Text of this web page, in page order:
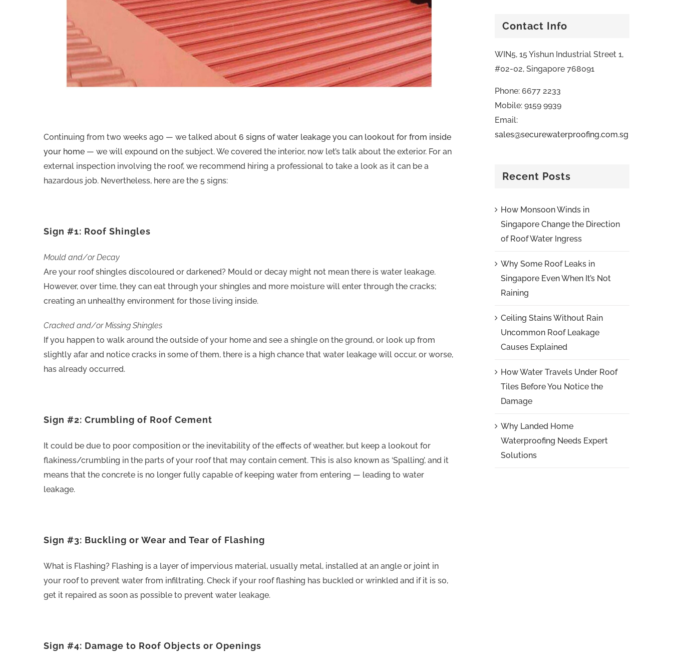
Continuing from two weeks ago — we talked about 6 signs of water leakage you can lookout for from inside
your home — we will expound on the subject. We covered the interior, now let’s talk about the exterior. For an
external inspection involving the roof, we recommend hiring a professional to take a look as it can be a
hazardous job. Nevertheless, here are the 5 signs:
Sign #1: Roof Shingles
Mould and/or Decay
Are your roof shingles discoloured or darkened? Mould or decay might not mean there is water leakage.
However, over time, they can eat through your shingles and more moisture will enter through the cracks;
creating an unhealthy environment for those living inside.
Cracked and/or Missing Shingles
If you happen to walk around the outside of your home and see a shingle on the ground, or look up from
slightly afar and notice cracks in some of them, there is a high chance that water leakage will occur, or worse,
has already occurred.
Sign #2: Crumbling of Roof Cement
It could be due to poor composition or the inevitability of the effects of weather, but keep a lookout for
flakiness/crumbling in the parts of your roof that may contain cement. This is also known as ‘Spalling’, and it
means that the concrete is no longer fully capable of keeping water from entering — leading to water
leakage.
Sign #3: Buckling or Wear and Tear of Flashing
What is Flashing? Flashing is a layer of impervious material, usually metal, installed at an angle or joint in
your roof to prevent water from infiltrating. Check if your roof flashing has buckled or wrinkled and if it is so,
get it repaired as soon as possible to prevent water leakage.
Sign #4: Damage to Roof Objects or Openings
Contact Info
WIN5, 15 Yishun Industrial Street 1,
#02-02, Singapore 768091
Phone: 6677 2233
Mobile: 9159 9939
Email:
sales@securewaterproofing.com.sg
Recent Posts
How Monsoon Winds in
Singapore Change the Direction
of Roof Water Ingress
Why Some Roof Leaks in
Singapore Even When It’s Not
Raining
Ceiling Stains Without Rain
Uncommon Roof Leakage
Causes Explained
How Water Travels Under Roof
Tiles Before You Notice the
Damage
Why Landed Home
Waterproofing Needs Expert
Solutions